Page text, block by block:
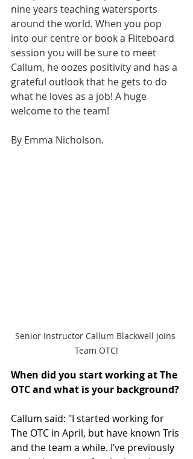
nine years teaching watersports
around the world. When you pop
into our centre or book a Fliteboard
session you will be sure to meet
Callum, he oozes positivity and has a
grateful outlook that he gets to do
what he loves as a job! A huge
welcome to the team!
By Emma Nicholson.
Senior Instructor Callum Blackwell joins
Team OTC!
When did you start working at The
OTC and what is your background?
Callum said: "I started working for
The OTC in April, but have known Tris
and the team a while. I’ve previously